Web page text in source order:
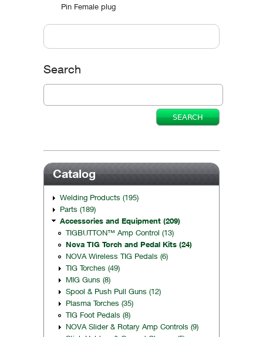
Pin Female plug
Search
Catalog
Welding Products (195)
Parts (189)
Accessories and Equipment (209)
TIGBUTTON™ Amp Control (13)
Nova TIG Torch and Pedal Kits (24)
NOVA Wireless TIG Pedals (6)
TIG Torches (49)
MIG Guns (8)
Spool & Push Pull Guns (12)
Plasma Torches (35)
TIG Foot Pedals (8)
NOVA Slider & Rotary Amp Controls (9)